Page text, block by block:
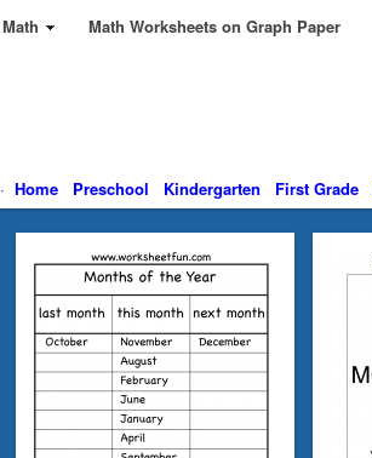
Math Math Worksheets on Graph Paper
· Home Preschool Kindergarten First Grade